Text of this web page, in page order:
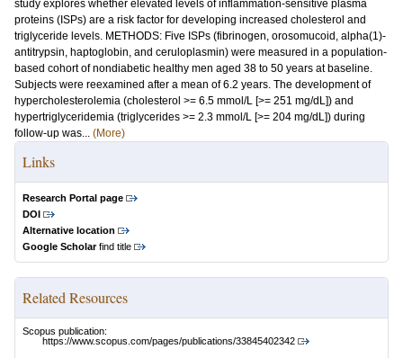
study explores whether elevated levels of inflammation-sensitive plasma
proteins (ISPs) are a risk factor for developing increased cholesterol and
triglyceride levels. METHODS: Five ISPs (fibrinogen, orosomucoid, alpha(1)-
antitrypsin, haptoglobin, and ceruloplasmin) were measured in a population-
based cohort of nondiabetic healthy men aged 38 to 50 years at baseline.
Subjects were reexamined after a mean of 6.2 years. The development of
hypercholesterolemia (cholesterol >= 6.5 mmol/L [>= 251 mg/dL]) and
hypertriglyceridemia (triglycerides >= 2.3 mmol/L [>= 204 mg/dL]) during
follow-up was... (More)
Links
Research Portal page
DOI
Alternative location
Google Scholarfind title
Related Resources
Scopus publication:
https://www.scopus.com/pages/publications/33845402342